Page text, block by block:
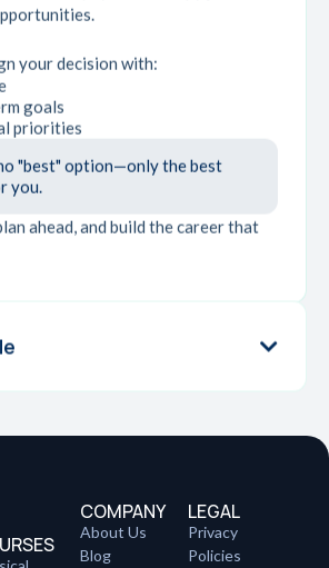
your decision with:
goals
priorities
"best" option—only the best
you.
ahead, and build the career that
COMPANY
About Us
Blog
LEGAL
Privacy
Policies